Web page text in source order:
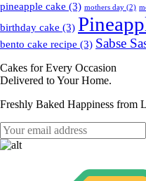
pineapple cake (3) mothers day (2)
birthday cake (3)
bento cake recipe (3) Sabse
Cakes for Every Occasion
Delivered to Your Home.
Freshly Baked Happiness from